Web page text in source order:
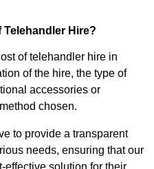
Hire?
of telehandler hire in
of the hire, the type of
accessories or
chosen.
to provide a transparent
needs, ensuring that our